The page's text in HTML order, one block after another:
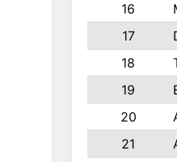
16
17
18
19
20
21